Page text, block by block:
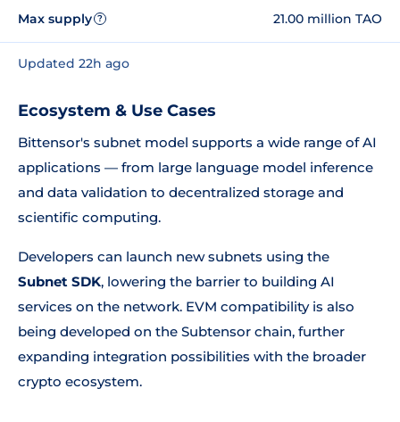
Max supply ? 21.00 million TAO
Updated 22h ago
Ecosystem & Use Cases
Bittensor's subnet model supports a wide range of AI
applications — from large language model inference
and data validation to decentralized storage and
scientific computing.
Developers can launch new subnets using the
Subnet SDK, lowering the barrier to building AI
services on the network. EVM compatibility is also
being developed on the Subtensor chain, further
expanding integration possibilities with the broader
crypto ecosystem.